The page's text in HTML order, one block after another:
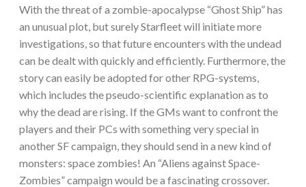
With the threat of a zombie-apocalypse “Ghost Ship” has
an unusual plot, but surely Starfleet will initiate more
investigations, so that future encounters with the undead
can be dealt with quickly and efficiently. Furthermore, the
story can easily be adopted for other RPG-systems,
which includes the pseudo-scientific explanation as to
why the dead are rising. If the GMs want to confront the
players and their PCs with something very special in
another SF campaign, they should send in a new kind of
monsters: space zombies! An “Aliens against Space-
Zombies” campaign would be a fascinating crossover.